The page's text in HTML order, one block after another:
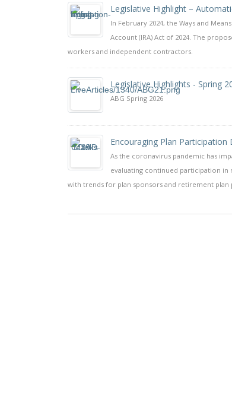
Legislative Highlight –
In February 2024, the Ways and
Account (IRA) Act of 2024. The
workers and independent contractors.
Legislative Highlights - Spring
ABG Spring 2026
Encouraging Plan
As the coronavirus pandemic has
evaluating continued participation
with trends for plan sponsors and retirement plan